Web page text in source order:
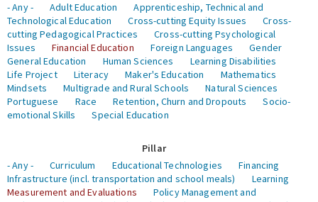
- Any -
Adult Education
Apprenticeship, Technical and
Technological Education
Cross-cutting Equity Issues
Cross-
cutting Pedagogical Practices
Cross-cutting Psychological
Issues
Financial Education Foreign Languages
Gender
General Education
Human Sciences
Learning Disabilities
Life Project
Literacy Maker's Education
Mathematics
Mindsets
Multigrade and Rural Schools
Natural Sciences
Portuguese
Race Retention, Churn and Dropouts
Socio-
emotional Skills
Special Education
Pillar
- Any -
Curriculum Educational Technologies
Financing
Infrastructure (incl. transportation and school meals)
Learning
Measurement and Evaluations
Policy Management and